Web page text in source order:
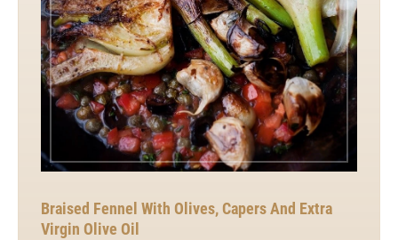
Braised Fennel With Olives, Capers And Extra
Virgin Olive Oil